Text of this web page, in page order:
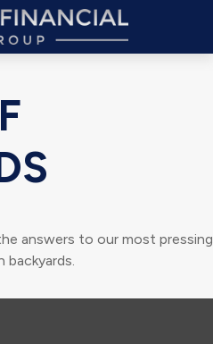
answers to our most pressing
backyards.